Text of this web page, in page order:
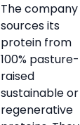
The company
sources its
protein from
100% pasture-
raised
sustainable or
regenerative